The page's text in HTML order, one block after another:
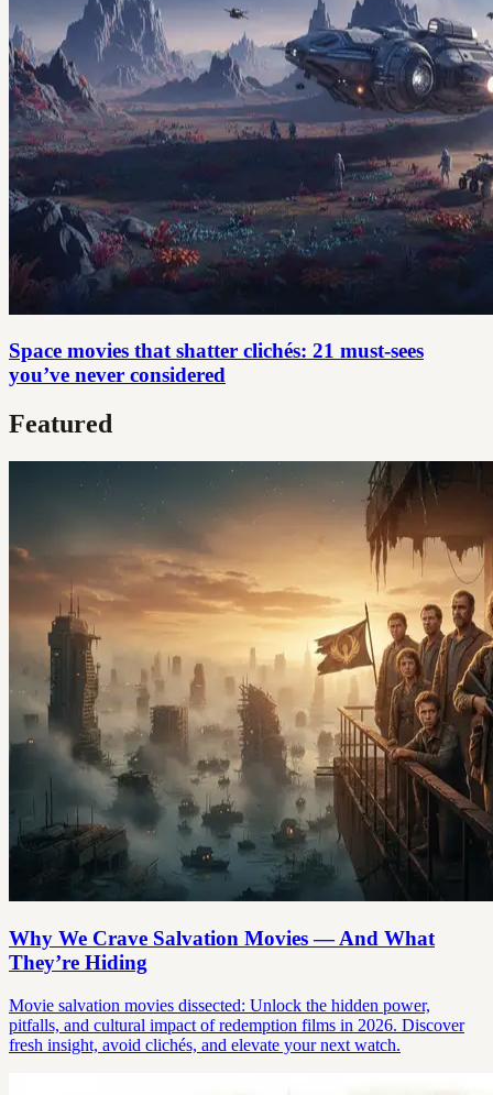
Space movies that shatter clichés: 21 must-sees
you’ve never considered
Featured
Why We Crave Salvation Movies — And What
They’re Hiding
Movie salvation movies dissected: Unlock the hidden power,
pitfalls, and cultural impact of redemption films in 2026. Discover
fresh insight, avoid clichés, and elevate your next watch.